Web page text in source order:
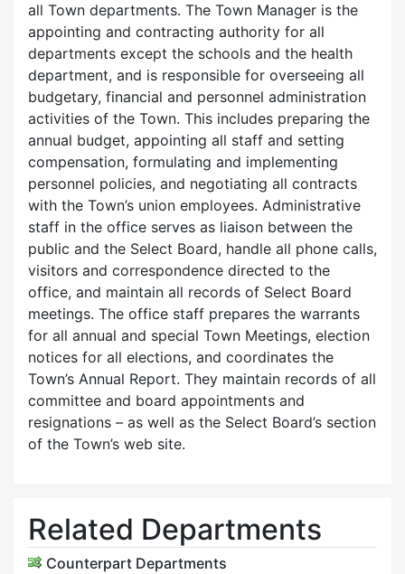
all Town departments. The Town Manager is the
appointing and contracting authority for all
departments except the schools and the health
department, and is responsible for overseeing all
budgetary, financial and personnel administration
activities of the Town. This includes preparing the
annual budget, appointing all staff and setting
compensation, formulating and implementing
personnel policies, and negotiating all contracts
with the Town’s union employees. Administrative
staff in the office serves as liaison between the
public and the Select Board, handle all phone calls,
visitors and correspondence directed to the
office, and maintain all records of Select Board
meetings. The office staff prepares the warrants
for all annual and special Town Meetings, election
notices for all elections, and coordinates the
Town’s Annual Report. They maintain records of all
committee and board appointments and
resignations – as well as the Select Board’s section
of the Town’s web site.
Related Departments
Counterpart Departments